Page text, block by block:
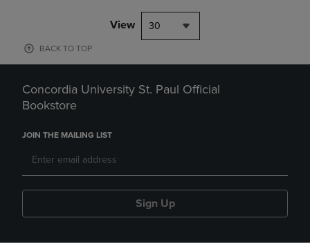
View 30
BACK TO TOP
Concordia University St. Paul Official
Bookstore
JOIN THE MAILING LIST
Sign Up